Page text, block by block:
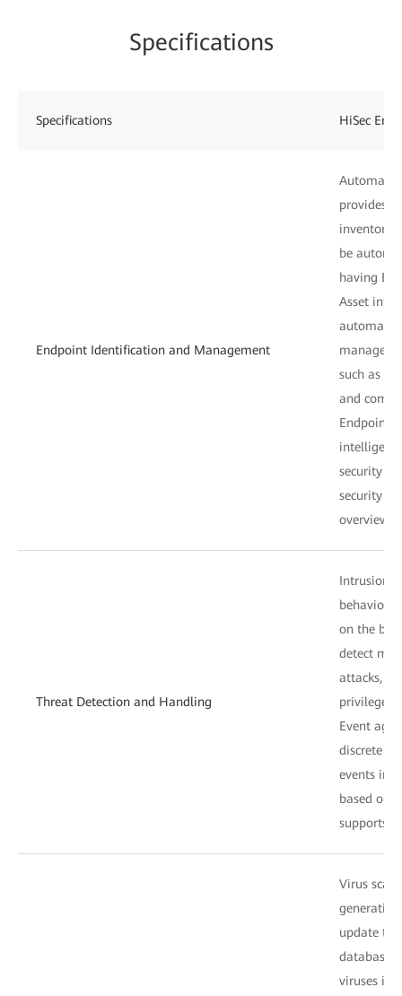
Specifications
Specifications HiSec
Endpoint Identification and Management
Automatic
provides
inventory
be
having
Asset
manages
such as
and
Endpoint
security
security
overview.
Threat Detection and Handling
Intrusion
behavior
on the
detect
attacks,
privilege
Event
discrete
events
based on
supports
Virus
update
database
viruses in